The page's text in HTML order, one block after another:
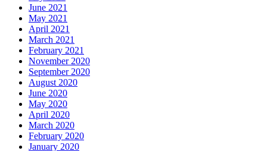
June 2021
May 2021
April 2021
March 2021
February 2021
November 2020
September 2020
August 2020
June 2020
May 2020
April 2020
March 2020
February 2020
January 2020